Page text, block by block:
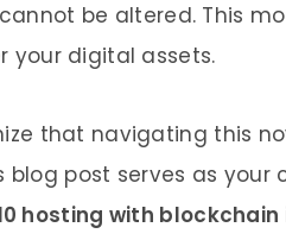
be altered. This
your digital assets.
that navigating this
blog post serves as your
hosting with